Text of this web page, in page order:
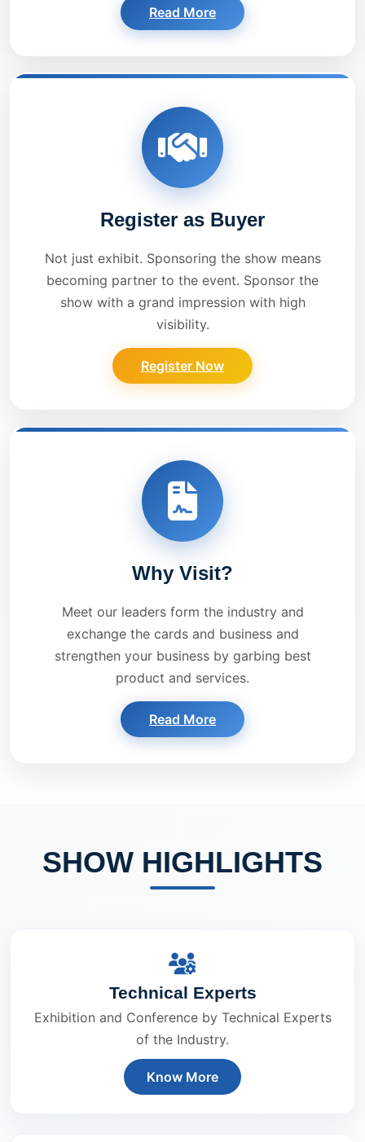
Read More
Register as Buyer
Not just exhibit. Sponsoring the show means
becoming partner to the event. Sponsor the
show with a grand impression with high
visibility.
Register Now
Why Visit?
Meet our leaders form the industry and
exchange the cards and business and
strengthen your business by garbing best
product and services.
Read More
SHOW HIGHLIGHTS
Technical Experts
Exhibition and Conference by Technical Experts
of the Industry.
Know More